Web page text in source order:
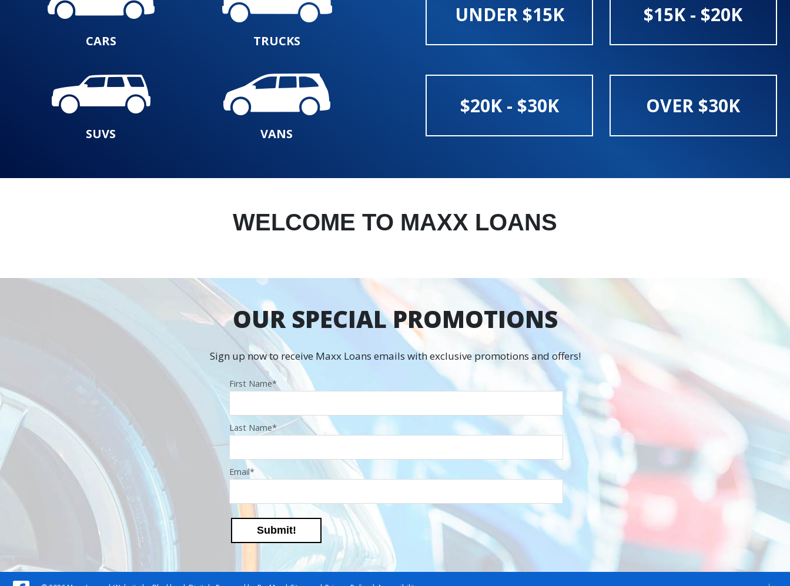
CARS TRUCKS
SUVS VANS
UNDER $15K $15K - $20K
$20K - $30K OVER $30K
WELCOME TO MAXX LOANS
OUR SPECIAL PROMOTIONS
Sign up now to receive Maxx Loans emails with exclusive promotions and offers!
First Name*
Last Name*
Email*
Submit!